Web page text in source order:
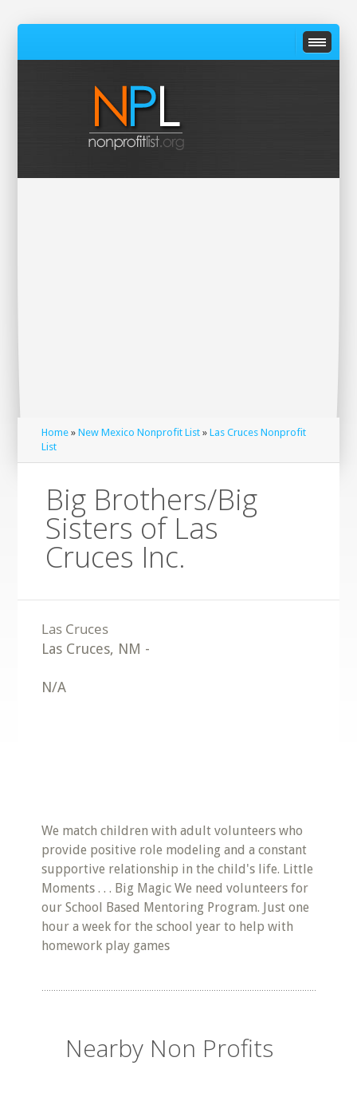
Home »New Mexico Nonprofit List »Las Cruces Nonprofit
List
Big Brothers/Big
Sisters of Las
Cruces Inc.
Las Cruces, NM -
N/A
We match children with adult volunteers who
provide positive role modeling and a constant
supportive relationship in the child's life. Little
Moments . . . Big Magic We need volunteers for
our School Based Mentoring Program. Just one
hour a week for the school year to help with
homework play games
Nearby Non Profits